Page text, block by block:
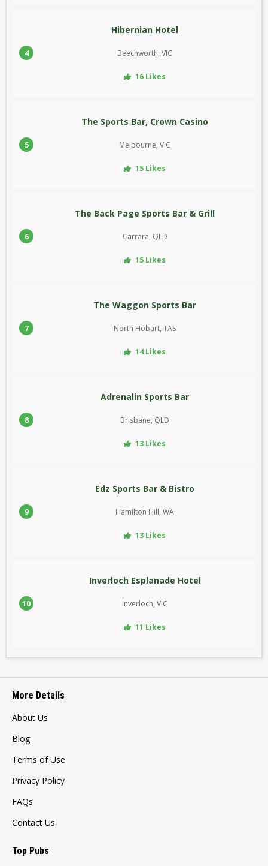
4
Hibernian Hotel
Beechworth, VIC
16 Likes
5
The Sports Bar, Crown Casino
Melbourne, VIC
15 Likes
6
The Back Page Sports Bar & Grill
Carrara, QLD
15 Likes
7
The Waggon Sports Bar
North Hobart, TAS
14 Likes
8
Adrenalin Sports Bar
Brisbane, QLD
13 Likes
9
Edz Sports Bar & Bistro
Hamilton Hill, WA
13 Likes
10
Inverloch Esplanade Hotel
Inverloch, VIC
11 Likes
More Details
About Us
Blog
Terms of Use
Privacy Policy
FAQs
Contact Us
Top Pubs